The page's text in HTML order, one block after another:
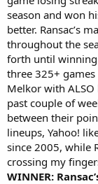
season and won
better. Ransac’s
throughout the
forth until winning
three 325+
Melkor with
past couple of
between their
lineups, Yahoo!
since 2005, while
crossing my
WINNER: